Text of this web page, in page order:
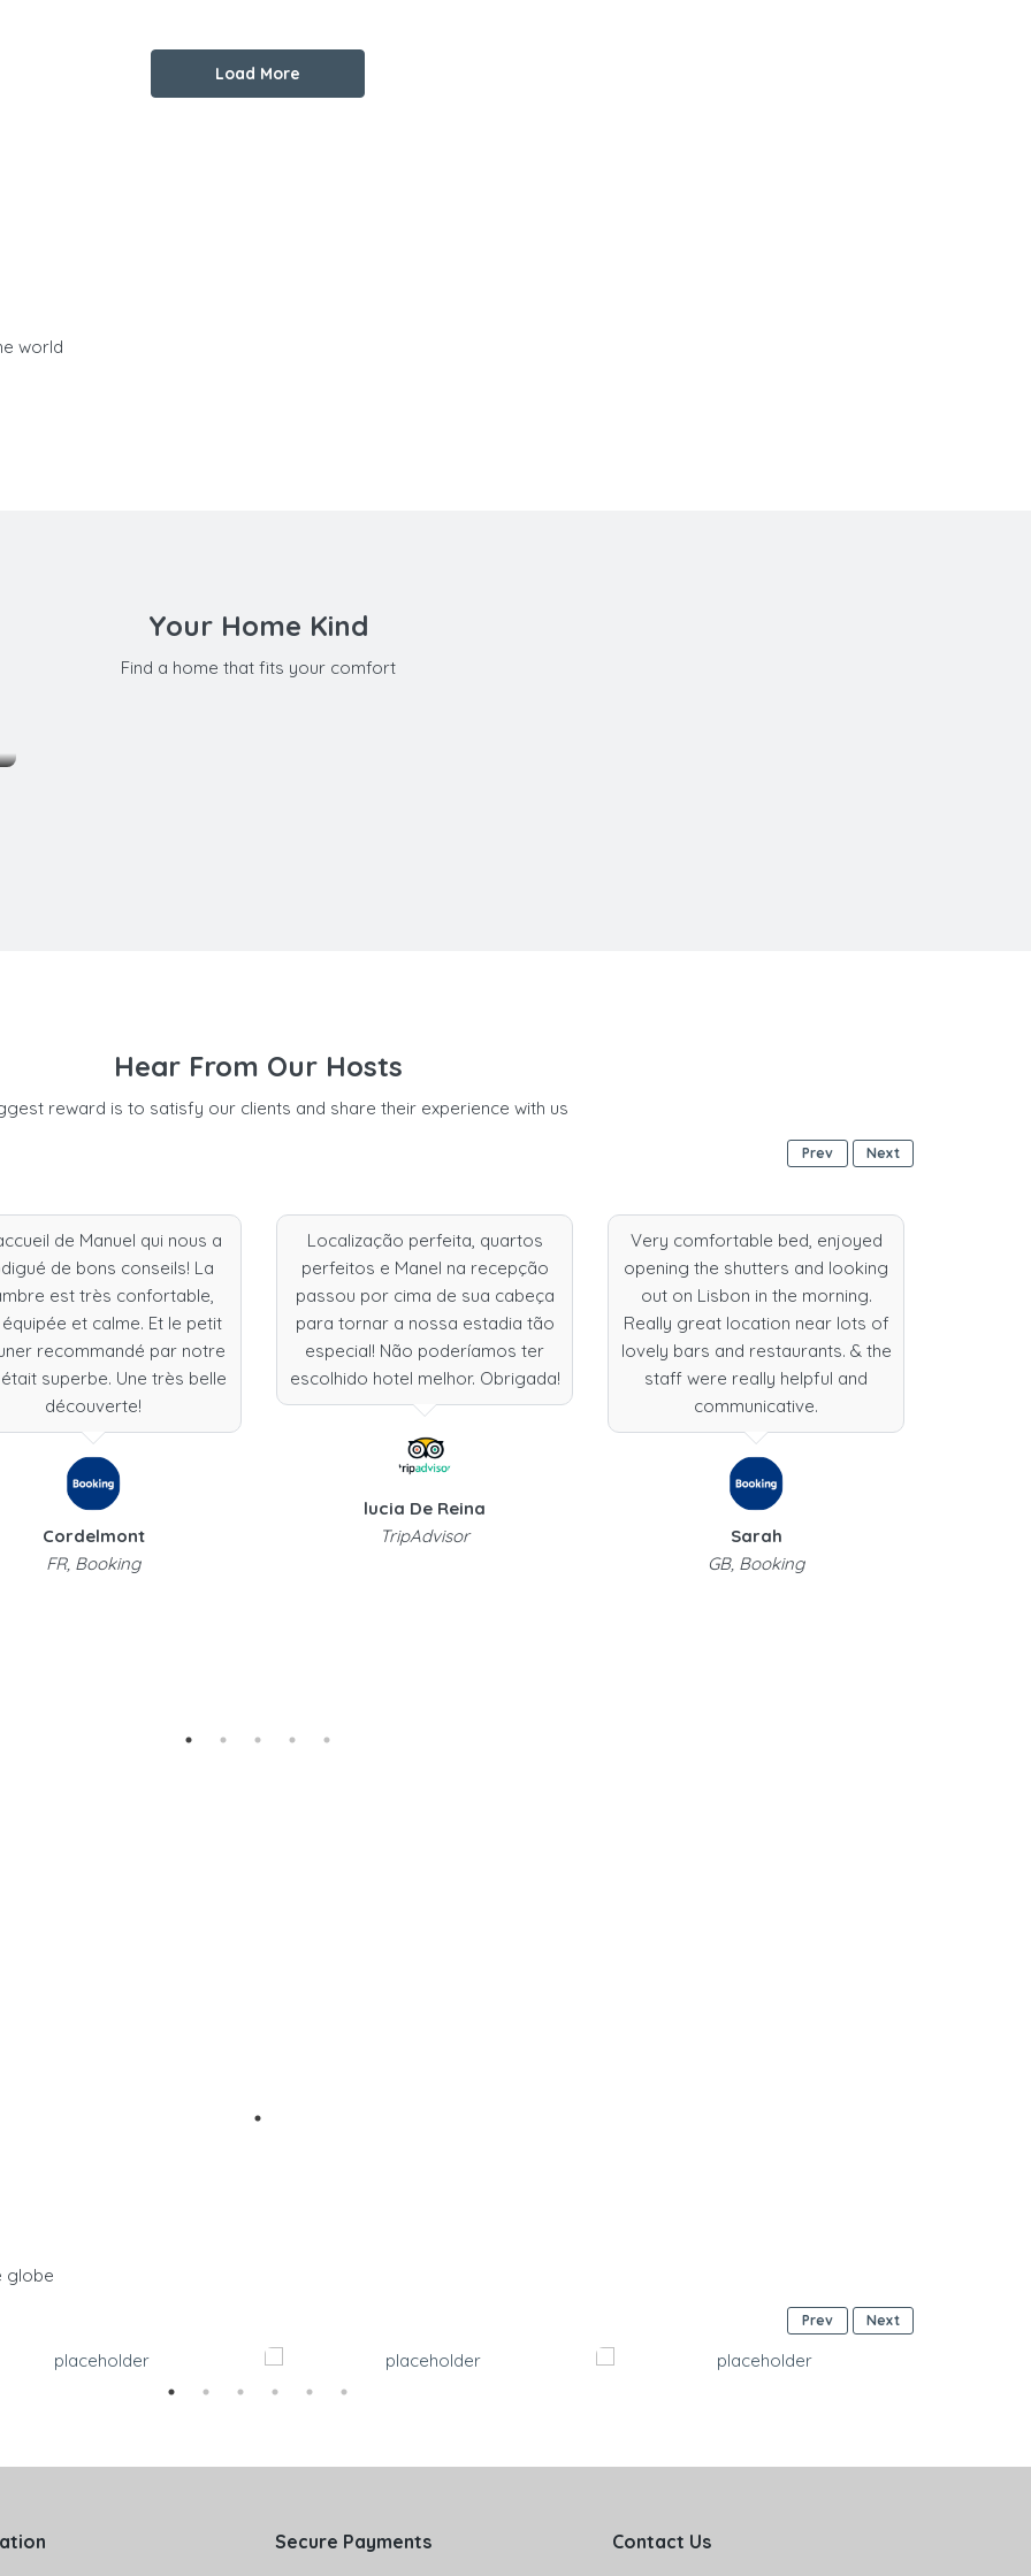
Load More
world
Your Home Kind
Find a home that fits your comfort
Hear From Our Hosts
reward is to satisfy our clients and share their experience with us
Prev
de Manuel qui nous a
de bons conseils! La
est très confortable,
et calme. Et le petit
recommandé par notre
superbe. Une très belle
découverte!
Cordelmont
FR, Booking
Localização perfeita, quartos
perfeitos e Manel na recepção
passou por cima de sua cabeça
para tornar a nossa estadia tão
especial! Não poderíamos ter
escolhido hotel melhor. Obrigada!
lucia De Reina
TripAdvisor
Very comfortable bed, enjoyed
opening the shutters and looking
out on Lisbon in the morning.
Really great location near lots of
lovely bars and restaurants. & the
staff were really helpful and
communicative.
Sarah
GB, Booking
Next
globe
Prev Next
Secure Payments Contact Us